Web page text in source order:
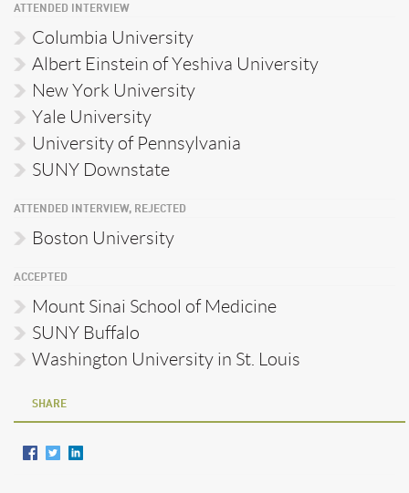
ATTENDED INTERVIEW
Columbia University
Albert Einstein of Yeshiva University
New York University
Yale University
University of Pennsylvania
SUNY Downstate
ATTENDED INTERVIEW, REJECTED
Boston University
ACCEPTED
Mount Sinai School of Medicine
SUNY Buffalo
Washington University in St. Louis
SHARE